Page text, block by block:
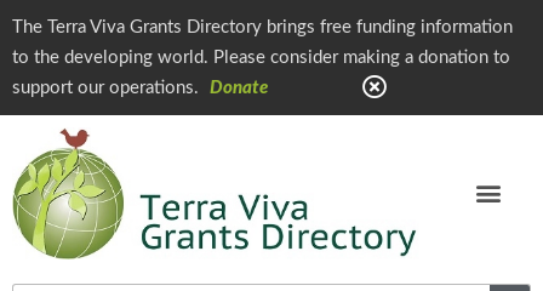
The Terra Viva Grants Directory brings free funding information
to the developing world. Please consider making a donation to
support our operations.
Donate